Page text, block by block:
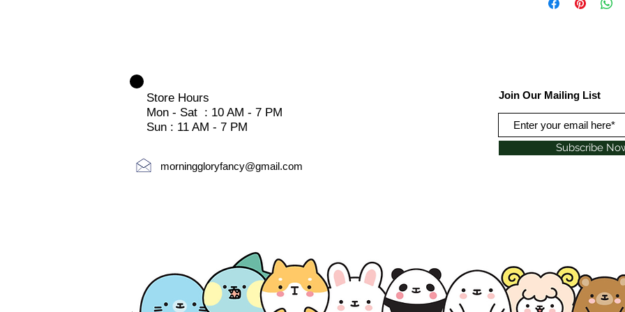
Store Hours
Mon - Sat : 10 AM - 7 PM
Sun : 11 AM - 7 PM
morninggloryfancy@gmail.com
Join Our Mailing List
Subscribe